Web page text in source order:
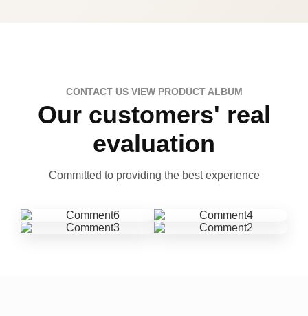
CONTACT US VIEW PRODUCT ALBUM
Our customers' real
evaluation
Committed to providing the best experience